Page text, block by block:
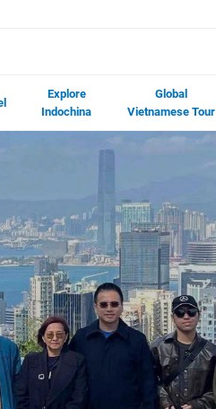
Explore
Indochina
Global
Vietnamese Tour